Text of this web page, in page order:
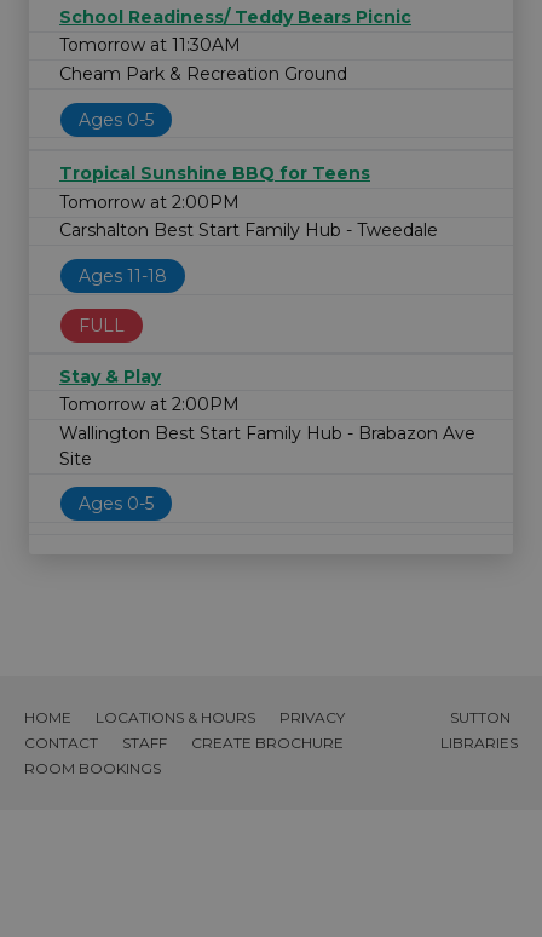
School Readiness/ Teddy Bears Picnic
Tomorrow at 11:30AM
Cheam Park & Recreation Ground
Ages 0-5
Tropical Sunshine BBQ for Teens
Tomorrow at 2:00PM
Carshalton Best Start Family Hub - Tweedale
Ages 11-18
FULL
Stay & Play
Tomorrow at 2:00PM
Wallington Best Start Family Hub - Brabazon Ave
Site
Ages 0-5
HOME LOCATIONS & HOURS
PRIVACY
CONTACT
STAFF
CREATE BROCHURE
ROOM BOOKINGS
SUTTON
LIBRARIES